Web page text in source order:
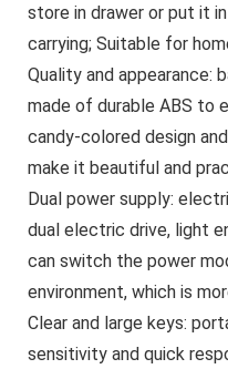
store in drawer or put it
carrying; Suitable for
Quality and appearance:
made of durable ABS to
candy-colored design
make it beautiful and
Dual power supply:
dual electric drive, light
can switch the power
environment, which is
Clear and large keys:
sensitivity and quick